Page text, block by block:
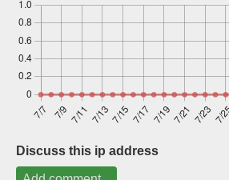
Discuss this ip address